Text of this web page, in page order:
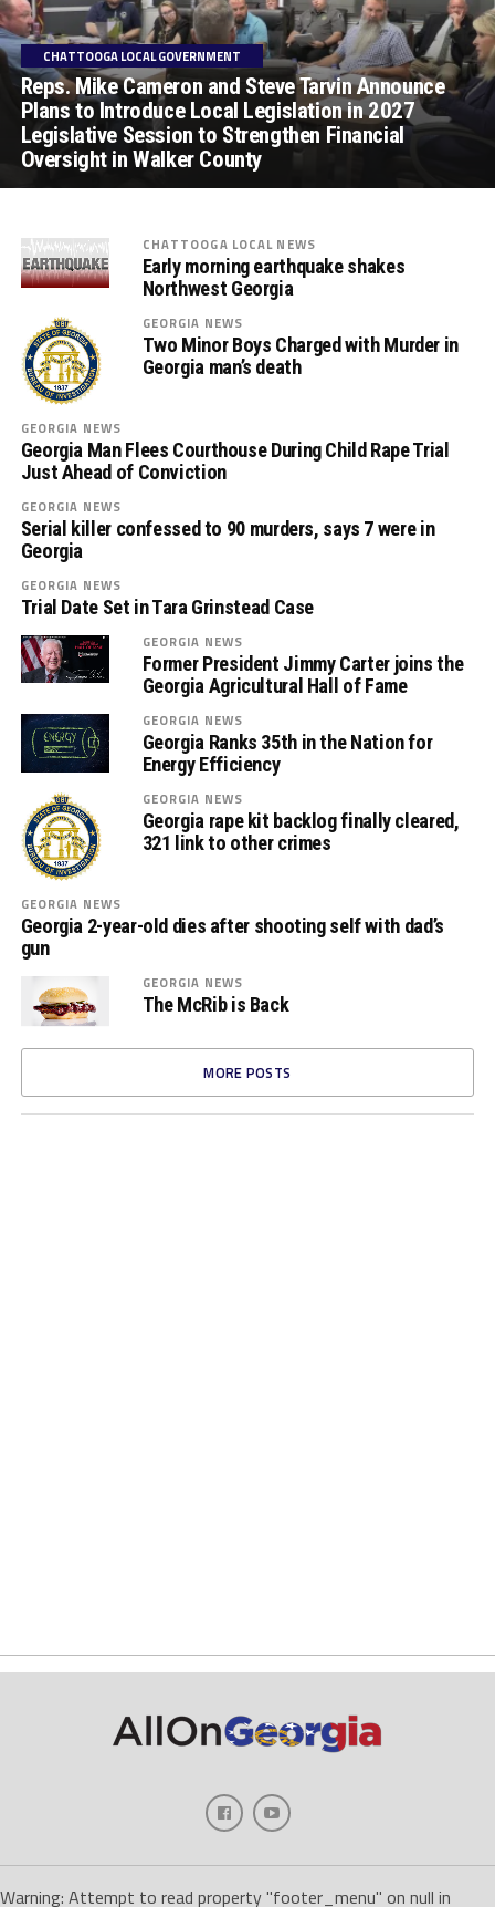
CHATTOOGA LOCAL GOVERNMENT
Reps. Mike Cameron and Steve Tarvin Announce
Plans to Introduce Local Legislation in 2027
Legislative Session to Strengthen Financial
Oversight in Walker County
CHATTOOGA LOCAL NEWS
Early morning earthquake shakes
Northwest Georgia
GEORGIA NEWS
Two Minor Boys Charged with Murder in
Georgia man’s death
GEORGIA NEWS
Georgia Man Flees Courthouse During Child Rape Trial
Just Ahead of Conviction
GEORGIA NEWS
Serial killer confessed to 90 murders, says 7 were in
Georgia
GEORGIA NEWS
Trial Date Set in Tara Grinstead Case
GEORGIA NEWS
Former President Jimmy Carter joins the
Georgia Agricultural Hall of Fame
GEORGIA NEWS
Georgia Ranks 35th in the Nation for
Energy Efficiency
GEORGIA NEWS
Georgia rape kit backlog finally cleared,
321 link to other crimes
GEORGIA NEWS
Georgia 2-year-old dies after shooting self with dad’s
gun
GEORGIA NEWS
The McRib is Back
MORE POSTS
Warning: Attempt to read property "footer_menu" on null in